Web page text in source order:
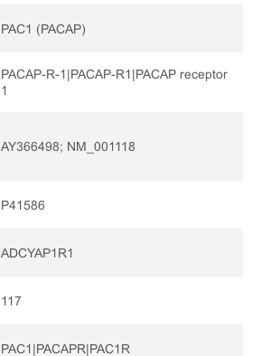
PAC1 (PACAP)
PACAP-R-1|PACAP-R1|PACAP receptor
1
AY366498; NM_001118
P41586
ADCYAP1R1
117
PAC1|PACAPR|PAC1R